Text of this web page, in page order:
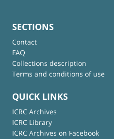
SECTIONS
Contact
FAQ
Collections description
Terms and conditions of use
QUICK LINKS
ICRC Archives
ICRC Library
ICRC Archives on Facebook